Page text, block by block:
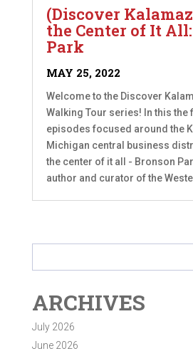
(Discover
the Center of It
Park
MAY 25, 2022
Welcome to the Discover
Walking Tour series! In this the
episodes focused around the
Michigan central business
the center of it all - Bronson
author and curator of the
ARCHIVES
July 2026
June 2026